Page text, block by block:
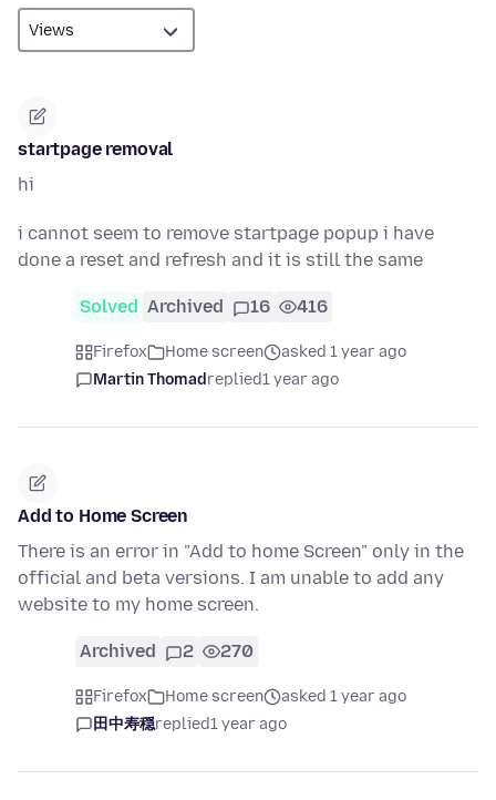
startpage removal
hi
i cannot seem to remove startpage popup i have
done a reset and refresh and it is still the same
Solved Archived 16 416
Firefox Home screen
asked 1 year ago
Martin Thomadreplied1 year ago
Add to Home Screen
There is an error in "Add to home Screen" only in the
official and beta versions. I am unable to add any
website to my home screen.
Archived 2 270
Firefox Home screen
asked 1 year ago
田中寿穏replied1 year ago